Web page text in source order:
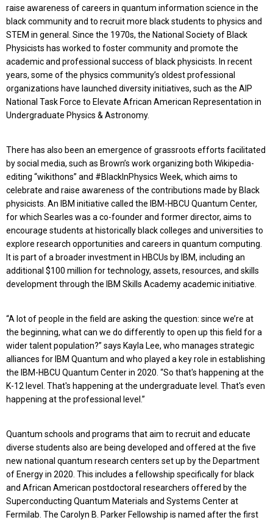
raise awareness of careers in quantum information science in the
black community and to recruit more black students to physics and
STEM in general. Since the 1970s, the National Society of Black
Physicists has worked to foster community and promote the
academic and professional success of black physicists. In recent
years, some of the physics community’s oldest professional
organizations have launched diversity initiatives, such as the AIP
National Task Force to Elevate African American Representation in
Undergraduate Physics & Astronomy.
There has also been an emergence of grassroots efforts facilitated
by social media, such as Brown’s work organizing both Wikipedia-
editing “wikithons” and #BlackInPhysics Week, which aims to
celebrate and raise awareness of the contributions made by Black
physicists. An IBM initiative called the IBM-HBCU Quantum Center,
for which Searles was a co-founder and former director, aims to
encourage students at historically black colleges and universities to
explore research opportunities and careers in quantum computing.
It is part of a broader investment in HBCUs by IBM, including an
additional $100 million for technology, assets, resources, and skills
development through the IBM Skills Academy academic initiative.
“A lot of people in the field are asking the question: since we’re at
the beginning, what can we do differently to open up this field for a
wider talent population?” says Kayla Lee, who manages strategic
alliances for IBM Quantum and who played a key role in establishing
the IBM-HBCU Quantum Center in 2020. “So that's happening at the
K-12 level. That's happening at the undergraduate level. That's even
happening at the professional level.”
Quantum schools and programs that aim to recruit and educate
diverse students also are being developed and offered at the five
new national quantum research centers set up by the Department
of Energy in 2020. This includes a fellowship specifically for black
and African American postdoctoral researchers offered by the
Superconducting Quantum Materials and Systems Center at
Fermilab. The Carolyn B. Parker Fellowship is named after the first